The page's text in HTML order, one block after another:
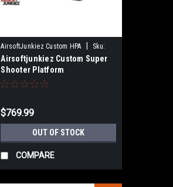
AirsoftJunkiez Custom HPA
Sku:
SS_plat-HPA
Airsoftjunkiez Custom Super
Shooter Platform
(Discontinued)
$769.99
OUT OF STOCK
COMPARE